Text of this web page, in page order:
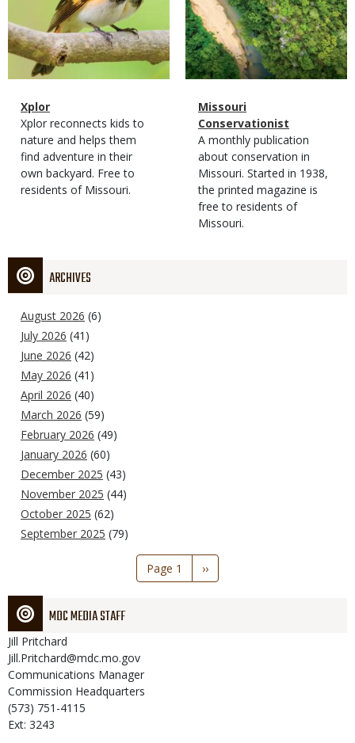
Magazine
Type
Name
Xplor
Magazine
Type
Description
Xplor reconnects kids to
nature and helps them
find adventure in their
own backyard. Free to
residents of Missouri.
Magazine
Type
Name
Missouri
Conservationist
Magazine
Type
Description
A monthly publication
about conservation in
Missouri. Started in 1938,
the printed magazine is
free to residents of
Missouri.
ARCHIVES
August 2026 (6)
July 2026 (41)
June 2026 (42)
May 2026 (41)
April 2026 (40)
March 2026 (59)
February 2026 (49)
January 2026 (60)
December 2025 (43)
November 2025 (44)
October 2025 (62)
September 2025 (79)
Page 1
Next
page
››
MDC MEDIA STAFF
Jill Pritchard
Jill.Pritchard@mdc.mo.gov
Communications Manager
Commission Headquarters
(573) 751-4115
Ext: 3243